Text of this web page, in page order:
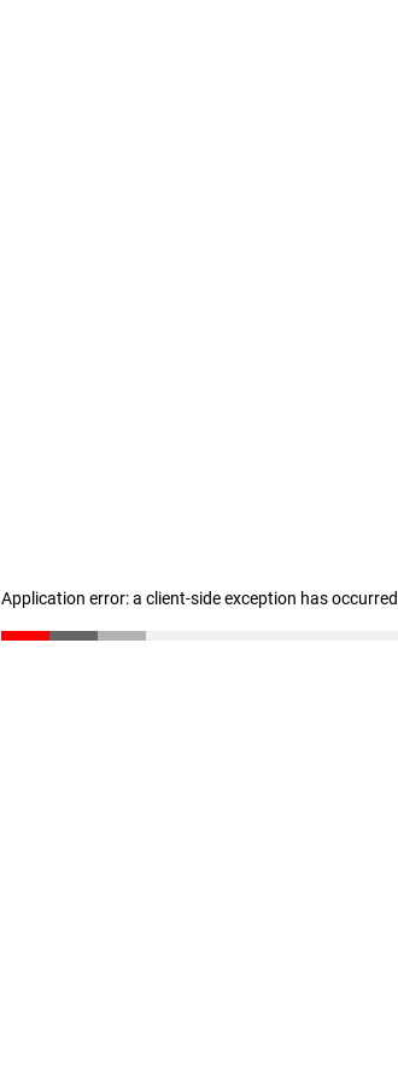
Application error: a client-side exception has occurred